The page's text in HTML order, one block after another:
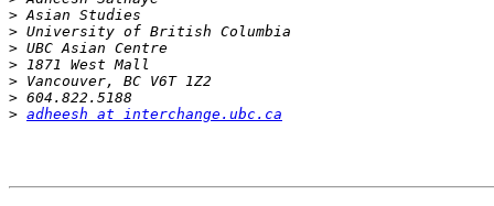
>
>
>
>
>
>
> adheesh at interchange.ubc.ca